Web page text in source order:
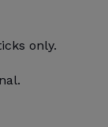
only.